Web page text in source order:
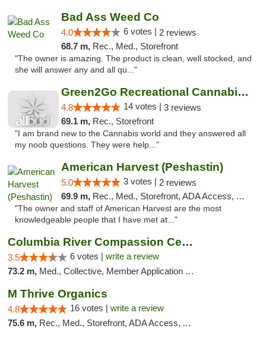
Bad Ass Weed Co
4.0 6 votes | 2 reviews
68.7 m, Rec., Med., Storefront
"The owner is amazing. The product is clean, well stocked, and
she will answer any and all qu..."
Green2Go Recreational Cannabis - Kennewick
4.8 14 votes | 3 reviews
69.1 m, Rec., Storefront
"I am brand new to the Cannabis world and they answered all
my noob questions. They were help..."
American Harvest (Peshastin)
5.0 3 votes | 2 reviews
69.9 m, Rec., Med., Storefront, ADA Access, ATM
"The owner and staff of American Harvest are the most
knowledgeable people that I have met at..."
Columbia River Compassion Center
3.5 6 votes | write a review
73.2 m, Med., Collective, Member Application Required, Delivery
M Thrive Organics
4.8 16 votes | write a review
75.6 m, Rec., Med., Storefront, ADA Access, ATM